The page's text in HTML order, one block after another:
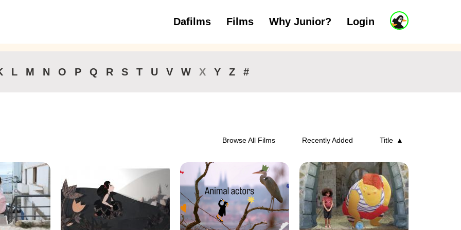
J
u
t
Dafilms Films Why Junior? Login
3 to 6 years 7 to 11 years 12 and above
L M N O P Q R S T U V W X Y Z #
Browse All Films Recently Added Title